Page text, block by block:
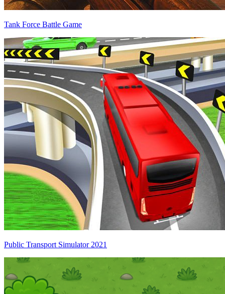
Tank Force Battle Game
Public Transport Simulator 2021